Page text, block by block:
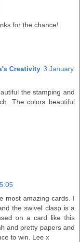
for the chance!
Creativity 3 January
the stamping and
The colors beautiful
most amazing cards. I
the swivel clasp is a
on a card like this
and pretty papers and
to win. Lee x